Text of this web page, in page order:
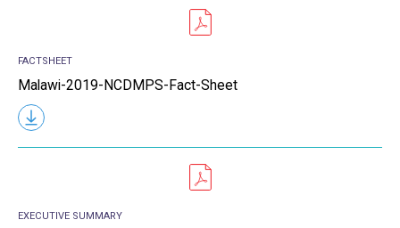
FACTSHEET
Malawi-2019-NCDMPS-Fact-Sheet
EXECUTIVE SUMMARY